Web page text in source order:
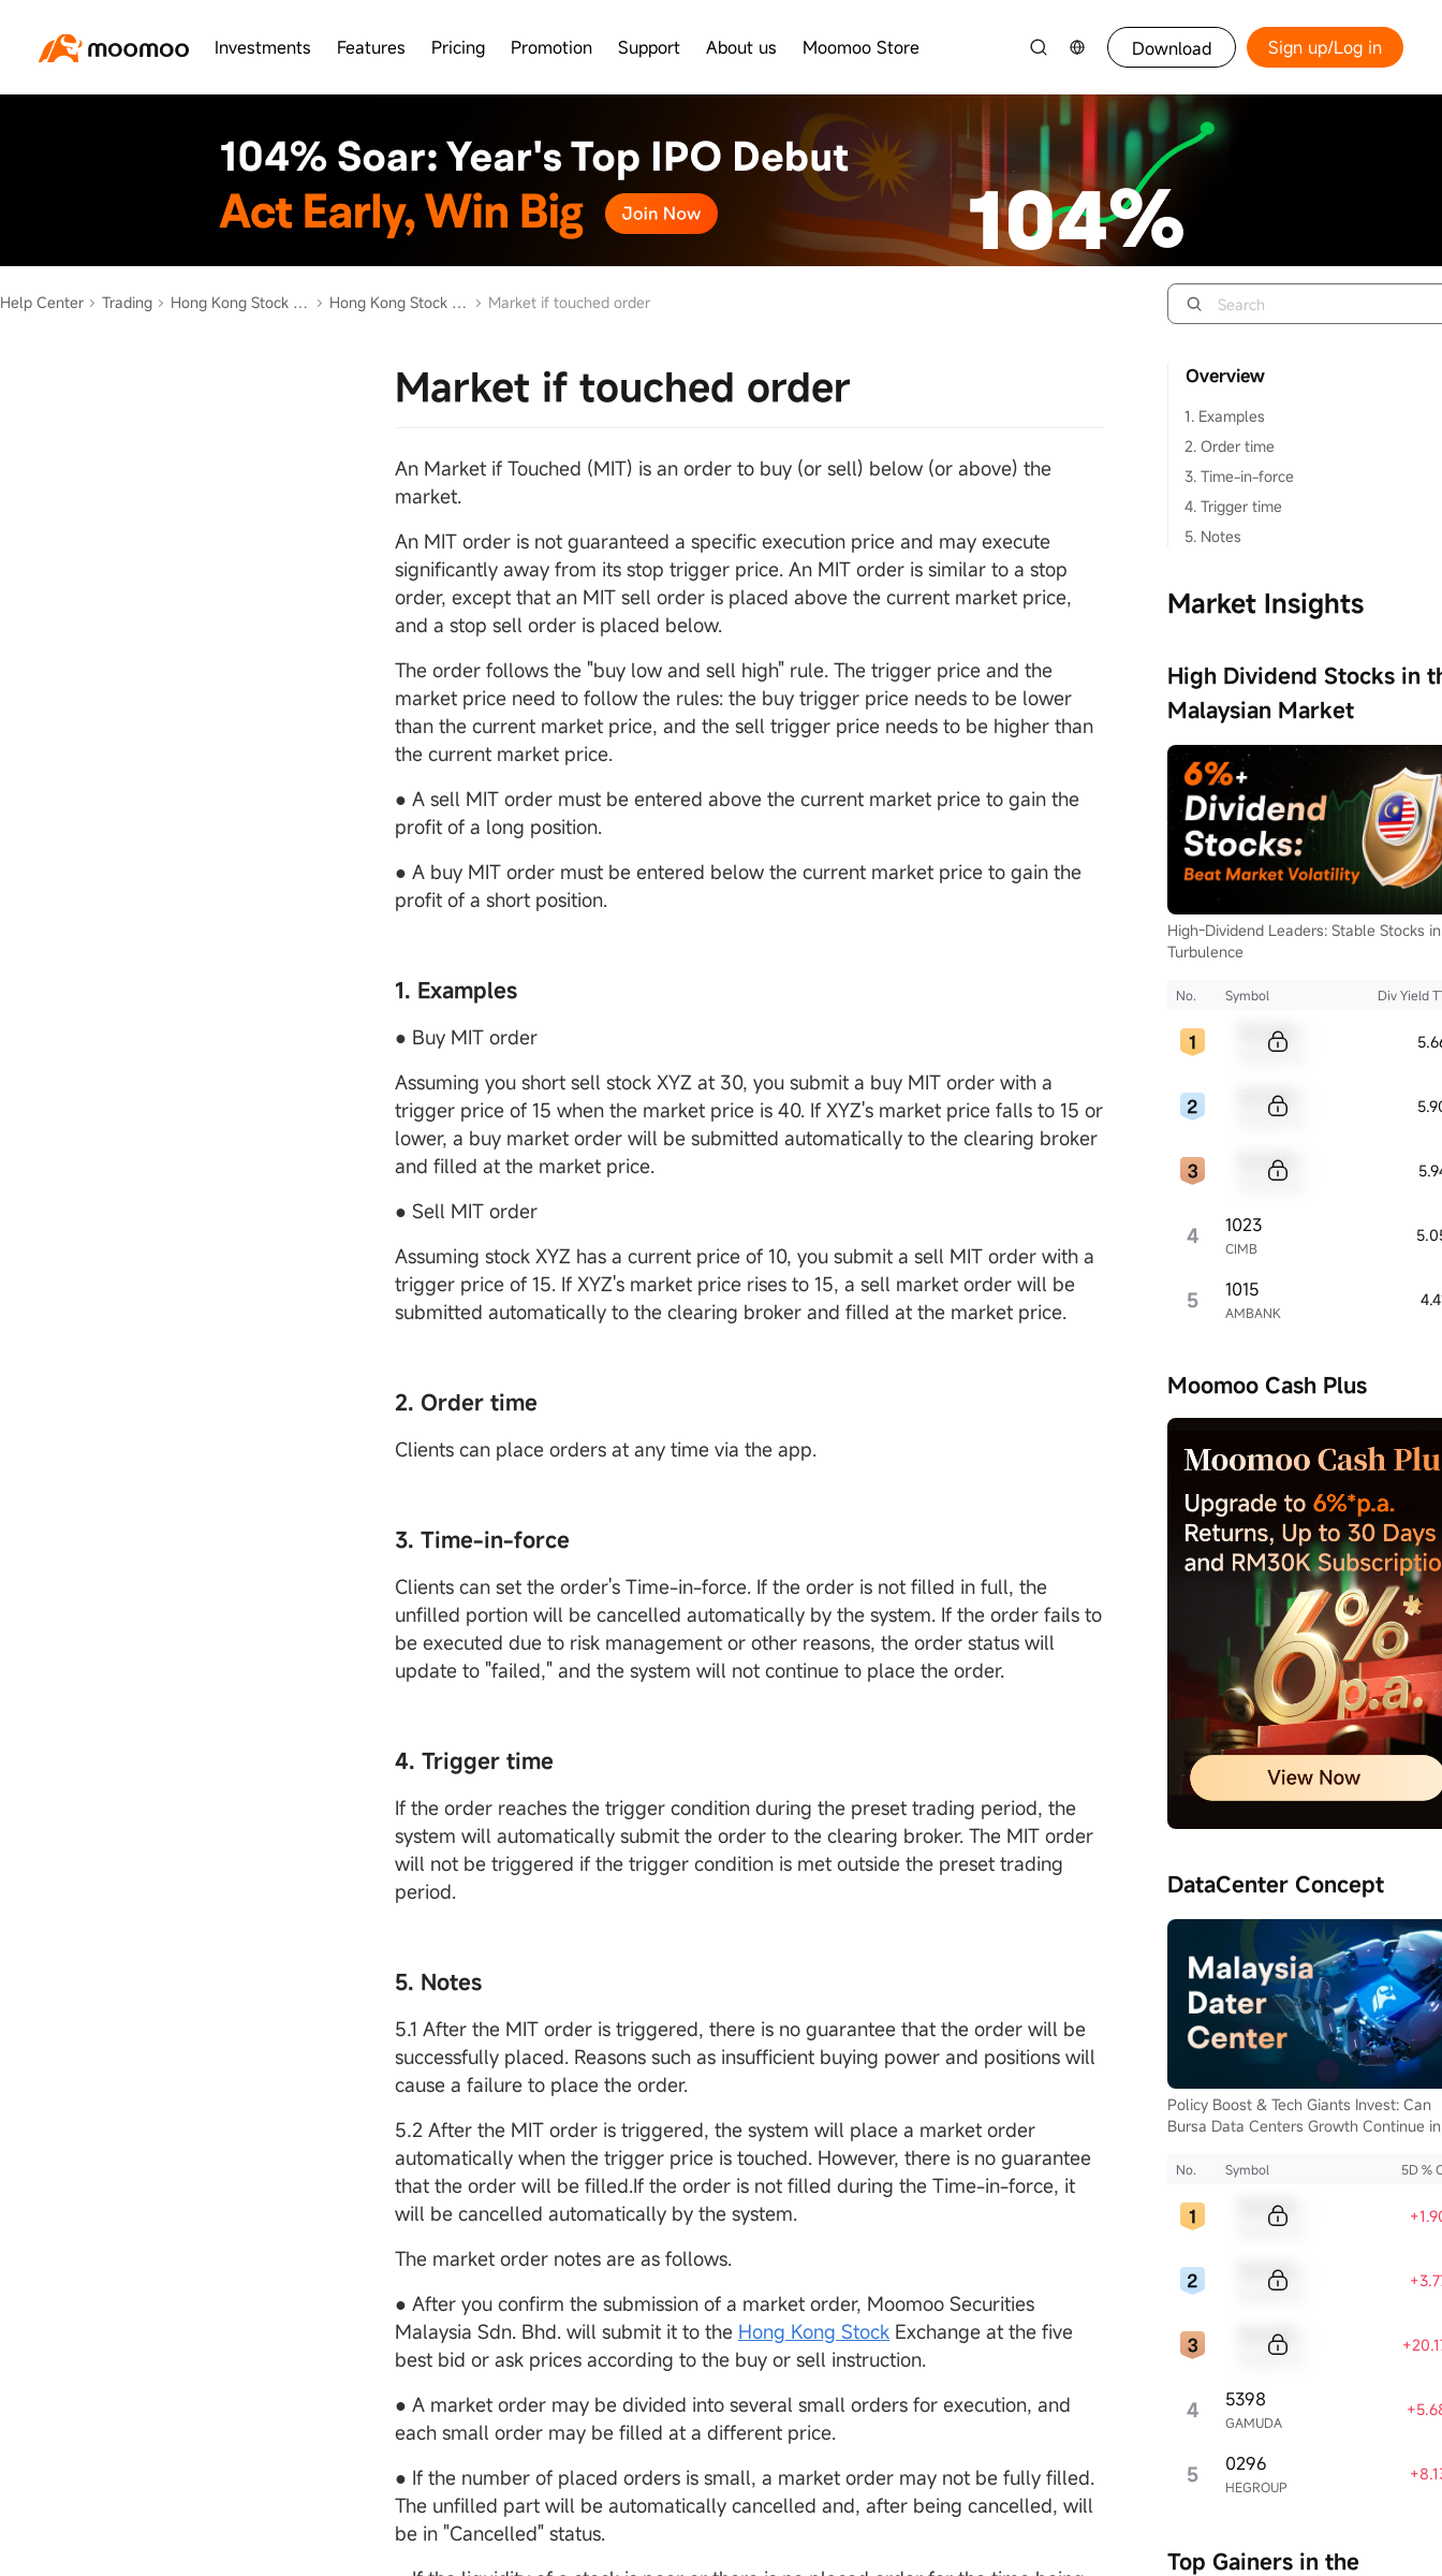
Investments Features Pricing Promotion Support About us Moomoo Store Download Sign up/Log in
Help Center Trading Hong Kong Stock Trading Hong Kong Stock Order Types Market if touched order
Market if touched order
An Market if Touched (MIT) is an order to buy (or sell) below (or above) the
market.
An MIT order is not guaranteed a specific execution price and may execute
significantly away from its stop trigger price. An MIT order is similar to a stop
order, except that an MIT sell order is placed above the current market price,
and a stop sell order is placed below.
The order follows the "buy low and sell high" rule. The trigger price and the
market price need to follow the rules: the buy trigger price needs to be lower
than the current market price, and the sell trigger price needs to be higher than
the current market price.
● A sell MIT order must be entered above the current market price to gain the
profit of a long position.
● A buy MIT order must be entered below the current market price to gain the
profit of a short position.
1. Examples
● Buy MIT order
Assuming you short sell stock XYZ at 30, you submit a buy MIT order with a
trigger price of 15 when the market price is 40. If XYZ's market price falls to 15 or
lower, a buy market order will be submitted automatically to the clearing broker
and filled at the market price.
● Sell MIT order
Assuming stock XYZ has a current price of 10, you submit a sell MIT order with a
trigger price of 15. If XYZ's market price rises to 15, a sell market order will be
submitted automatically to the clearing broker and filled at the market price.
2. Order time
Clients can place orders at any time via the app.
3. Time-in-force
Clients can set the order's Time-in-force. If the order is not filled in full, the
unfilled portion will be cancelled automatically by the system. If the order fails to
be executed due to risk management or other reasons, the order status will
update to "failed," and the system will not continue to place the order.
4. Trigger time
If the order reaches the trigger condition during the preset trading period, the
system will automatically submit the order to the clearing broker. The MIT order
will not be triggered if the trigger condition is met outside the preset trading
period.
5. Notes
5.1 After the MIT order is triggered, there is no guarantee that the order will be
successfully placed. Reasons such as insufficient buying power and positions will
cause a failure to place the order.
5.2 After the MIT order is triggered, the system will place a market order
automatically when the trigger price is touched. However, there is no guarantee
that the order will be filled.If the order is not filled during the Time-in-force, it
will be cancelled automatically by the system.
The market order notes are as follows.
● After you confirm the submission of a market order, Moomoo Securities
Malaysia Sdn. Bhd. will submit it to the Hong Kong Stock Exchange at the five
best bid or ask prices according to the buy or sell instruction.
● A market order may be divided into several small orders for execution, and
each small order may be filled at a different price.
● If the number of placed orders is small, a market order may not be fully filled.
The unfilled part will be automatically cancelled and, after being cancelled, will
be in "Cancelled" status.
Overview
1. Examples
2. Order time
3. Time-in-force
4. Trigger time
5. Notes
Market Insights
High Dividend Stocks in
Malaysian Market
High-Dividend Leaders: Stable Stocks in
Turbulence
No. Symbol Div Yield
4 CIMB
1023
5 AMBANK
1015
Moomoo Cash Plus
DataCenter Concept
Policy Boost & Tech Giants Invest: Can
Bursa Data Centers Growth Continue in
No. Symbol 5D %
4 GAMUDA
5398
5 HEGROUP
0296
Top Gainers in the